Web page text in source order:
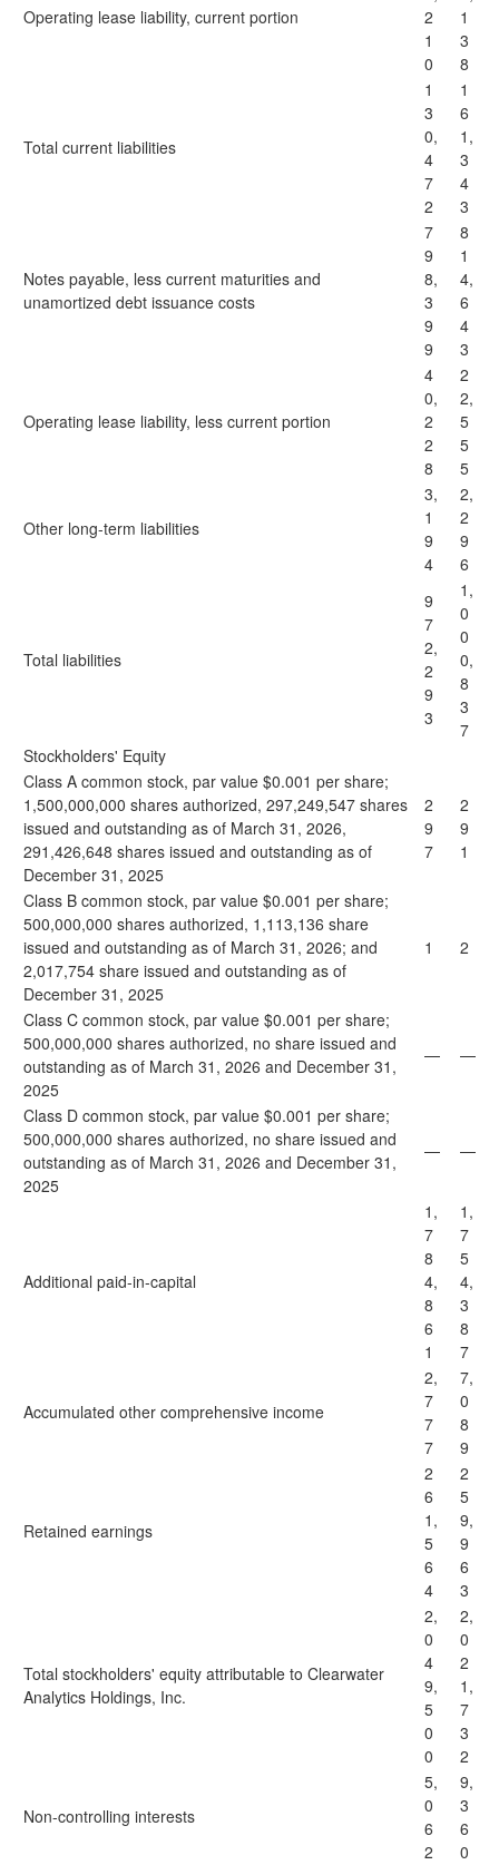
Operating lease liability, current portion
2
1
0
1
3
8
Total current liabilities
1
3
0,
4
7
2
1
6
1,
3
4
3
Notes payable, less current maturities and
unamortized debt issuance costs
7
9
8,
3
9
9
8
1
4,
6
4
3
Operating lease liability, less current portion
4
0,
2
2
8
2
2,
5
5
5
Other long-term liabilities
3,
1
9
4
2,
2
9
6
Total liabilities
9
7
2,
2
9
3
1,
0
0
0,
8
3
7
Stockholders' Equity
Class A common stock, par value $0.001 per share;
1,500,000,000 shares authorized, 297,249,547 shares
issued and outstanding as of March 31, 2026,
291,426,648 shares issued and outstanding as of
December 31, 2025
2
9
7
2
9
1
Class B common stock, par value $0.001 per share;
500,000,000 shares authorized, 1,113,136 share
issued and outstanding as of March 31, 2026; and
2,017,754 share issued and outstanding as of
December 31, 2025
1 2
Class C common stock, par value $0.001 per share;
500,000,000 shares authorized, no share issued and
outstanding as of March 31, 2026 and December 31,
2025
— —
Class D common stock, par value $0.001 per share;
500,000,000 shares authorized, no share issued and
outstanding as of March 31, 2026 and December 31,
2025
— —
Additional paid-in-capital
1,
7
8
4,
8
6
1
1,
7
5
4,
3
8
7
Accumulated other comprehensive income
2,
7
7
7
7,
0
8
9
Retained earnings
2
6
1,
5
6
4
2
5
9,
9
6
3
Total stockholders' equity attributable to Clearwater
Analytics Holdings, Inc.
2,
0
4
9,
5
0
0
2,
0
2
1,
7
3
2
Non-controlling interests
5,
0
6
2
9,
3
6
0